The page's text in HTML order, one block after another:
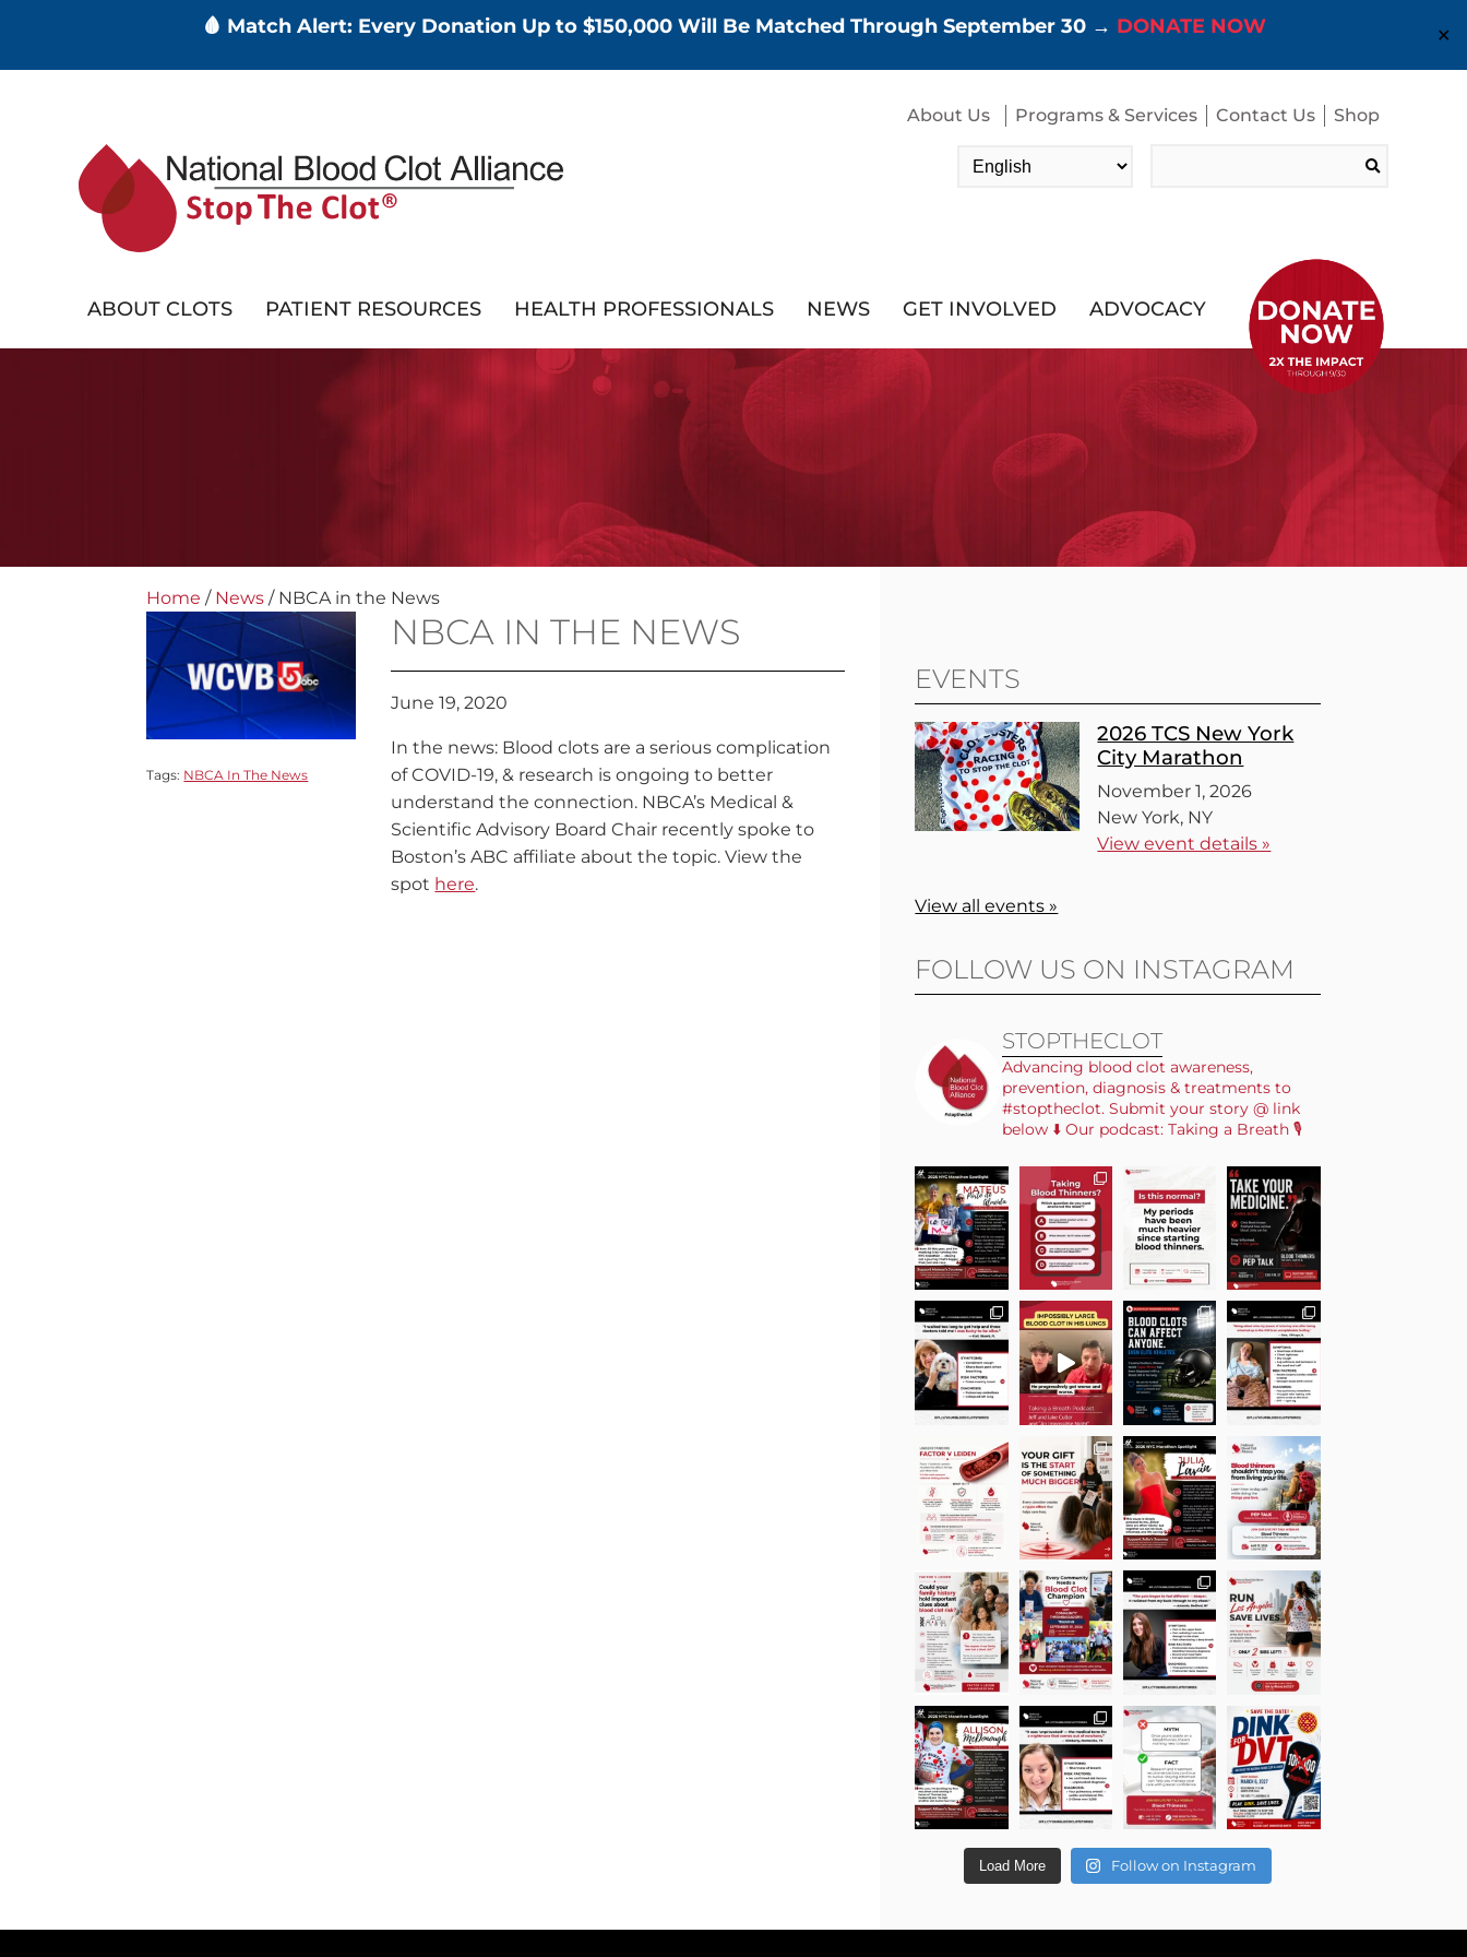
🩸 Match Alert: Every Donation Up to $150,000 Will Be Matched Through September 30 → DONATE NOW ✕
About Us Programs & Services Contact Us Shop
ABOUT CLOTS PATIENT RESOURCES HEALTH PROFESSIONALS NEWS GET INVOLVED ADVOCACY
Home / News / NBCA in the News
Tags: NBCA In The News
NBCA IN THE NEWS
June 19, 2020
In the news: Blood clots are a serious complication
of COVID-19, & research is ongoing to better
understand the connection. NBCA’s Medical &
Scientific Advisory Board Chair recently spoke to
Boston’s ABC affiliate about the topic. View the
spot here.
EVENTS
2026 TCS New York
City Marathon
November 1, 2026
New York, NY
View event details »
View all events »
FOLLOW US ON INSTAGRAM
STOPTHECLOT
Advancing blood clot awareness,
prevention, diagnosis & treatments to
#stoptheclot. Submit your story @ link
below ⬇️ Our podcast: Taking a Breath 🎙️
Load More Follow on Instagram